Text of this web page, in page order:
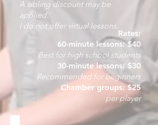
Rates:
60-minute lessons:$40
Best for high school students
30-minute lessons: $30
Recommended for beginners
Chamber groups: $25
per player
A sibling discount may be
applied.
I do not offer virtual lessons.